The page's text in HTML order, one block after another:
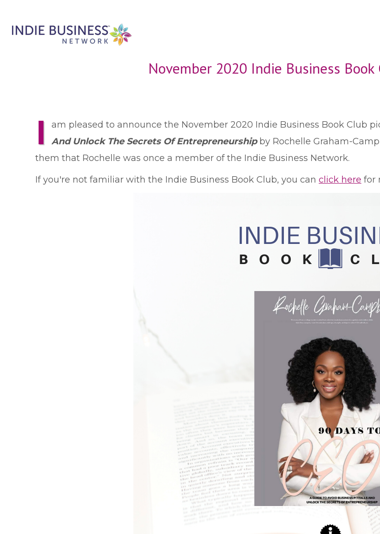
November 2020 Indie Business Book
I am pleased to announce the November 2020 Indie Business Book Club
And Unlock The Secrets Of Entrepreneurshipby Rochelle Graham-
them that Rochelle was once a member of the Indie Business Network.
If you're not familiar with the Indie Business Book Club, you can click here for